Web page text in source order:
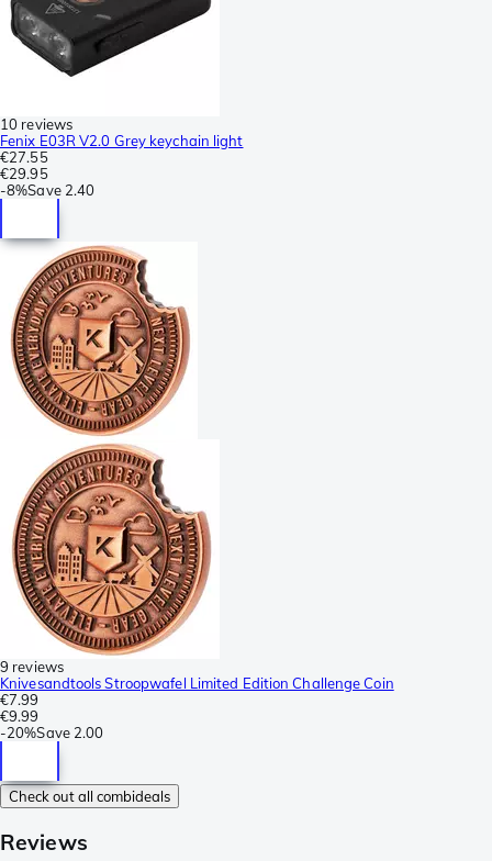
10 reviews
Fenix E03R V2.0 Grey keychain light
€27.55
€29.95
-8%Save 2.40
9 reviews
Knivesandtools Stroopwafel Limited Edition Challenge Coin
€7.99
€9.99
-20%Save 2.00
Check out all combideals
Reviews